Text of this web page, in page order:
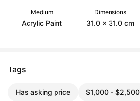
Medium
Acrylic Paint
Dimensions
31.0 x 31.0 cm
Tags
Has asking price $1,000 - $2,500